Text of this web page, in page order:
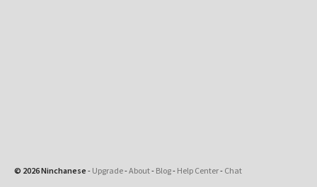
© 2026 Ninchanese - Upgrade-About- Blog- Help Center- Chat